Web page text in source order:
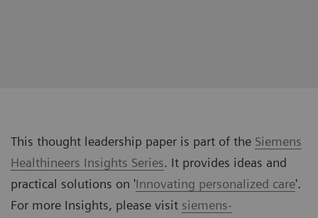
This thought leadership paper is part of the Siemens
Healthineers Insights Series. It provides ideas and
practical solutions on 'Innovating personalized care'.
For more Insights, please visit siemens-